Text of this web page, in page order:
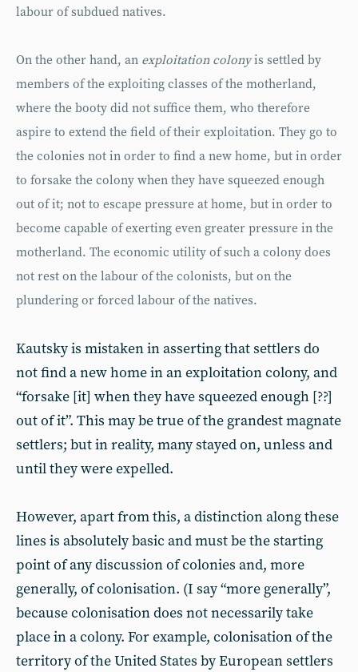
labour of subdued natives.
On the other hand, an exploitation colonyis settled by
members of the exploiting classes of the motherland,
where the booty did not suffice them, who therefore
aspire to extend the field of their exploitation. They go to
the colonies not in order to find a new home, but in order
to forsake the colony when they have squeezed enough
out of it; not to escape pressure at home, but in order to
become capable of exerting even greater pressure in the
motherland. The economic utility of such a colony does
not rest on the labour of the colonists, but on the
plundering or forced labour of the natives.
Kautsky is mistaken in asserting that settlers do
not find a new home in an exploitation colony, and
“forsake [it] when they have squeezed enough [??]
out of it”. This may be true of the grandest magnate
settlers; but in reality, many stayed on, unless and
until they were expelled.
However, apart from this, a distinction along these
lines is absolutely basic and must be the starting
point of any discussion of colonies and, more
generally, of colonisation. (I say “more generally”,
because colonisation does not necessarily take
place in a colony. For example, colonisation of the
territory of the United States by European settlers